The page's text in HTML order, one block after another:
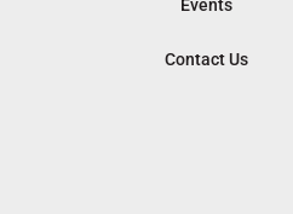
Events
Contact Us